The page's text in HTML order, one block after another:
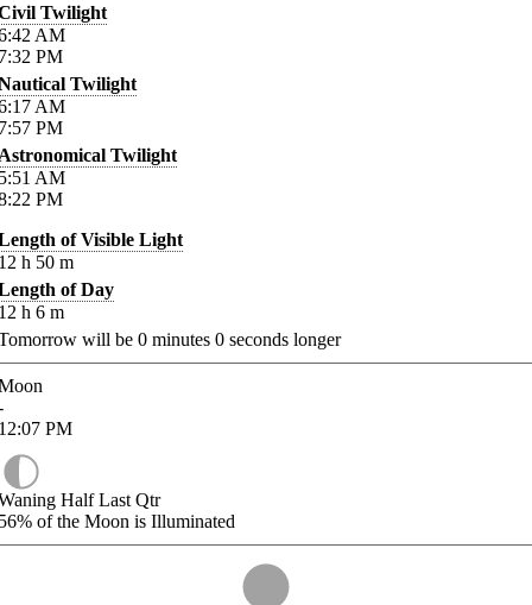
Twilight
AM
PM
Twilight
AM
PM
Twilight
AM
PM
of Visible Light
h 50 m
of Day
h 6 m
will be 0 minutes 0 seconds longer
PM
Half Last Qtr
of the Moon is Illuminated